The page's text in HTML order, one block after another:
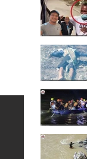
“Strong
Kalinga”
Amla’s
‘Ombak’
TABUK CITY,
Mark Moises
2 days ago